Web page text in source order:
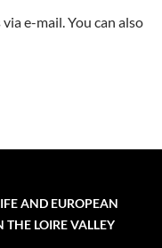
e-mail. You can also
AND EUROPEAN
LOIRE VALLEY